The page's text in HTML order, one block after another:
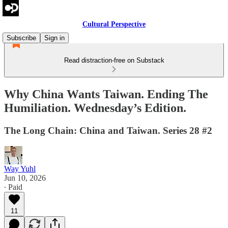
Cultural Perspective
Subscribe
Sign in
Read distraction-free on Substack
Why China Wants Taiwan. Ending The
Humiliation. Wednesday’s Edition.
The Long Chain: China and Taiwan. Series 28 #2
Way Yuhl
Jun 10, 2026
∙ Paid
11